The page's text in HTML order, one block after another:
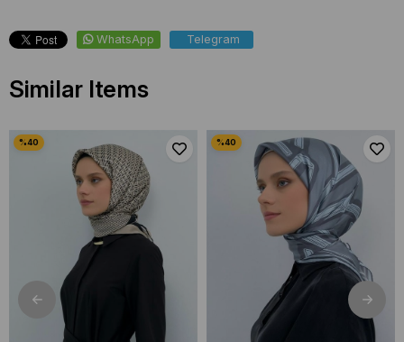
WhatsApp Telegram
Similar Items